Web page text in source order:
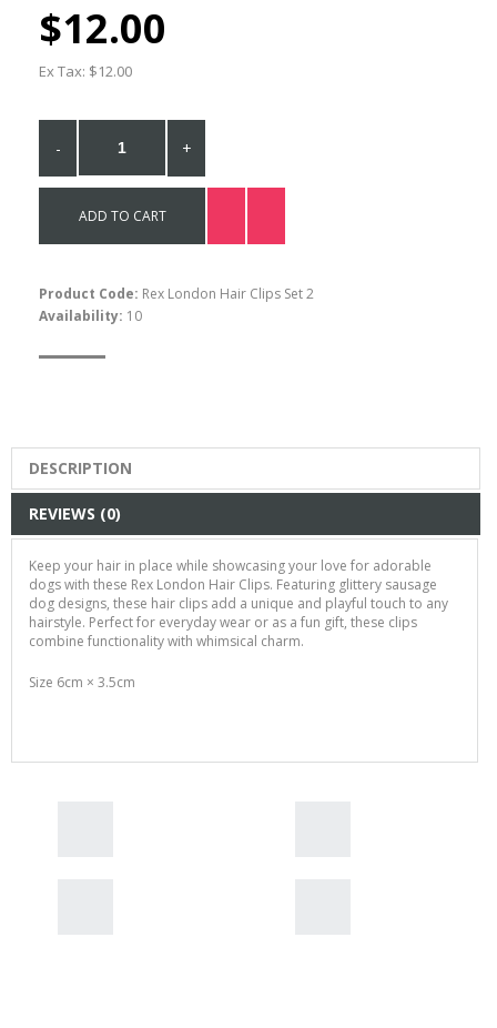
$17.00
$12.00
Ex Tax: $12.00
- +
ADD TO CART
Product Code: Rex London Hair Clips Set 2
Availability: 10
DESCRIPTION
REVIEWS (0)
Keep your hair in place while showcasing your love for adorable
dogs with these Rex London Hair Clips. Featuring glittery sausage
dog designs, these hair clips add a unique and playful touch to any
hairstyle. Perfect for everyday wear or as a fun gift, these clips
combine functionality with whimsical charm.
Size 6cm × 3.5cm